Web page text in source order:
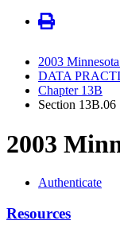
2003
DATA
Chapter 13B
Section 13B.06
2003
Authenticate
Resources